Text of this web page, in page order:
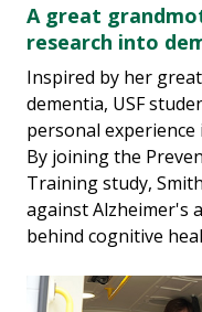
A great
research into
Inspired by her
dementia, USF
personal
By joining the
Training study,
against Alzheimer's
behind cognitive